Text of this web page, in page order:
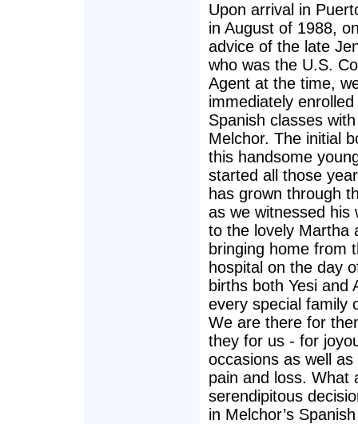
Upon arrival in
in August of 1988,
advice of the late
who was the U.S.
Agent at the time,
immediately enrolled
Spanish classes
Melchor. The initial
this handsome
started all those
has grown through
as we witnessed his
to the lovely Martha
bringing home from
hospital on the day
births both Yesi and
every special family
We are there for
they for us - for
occasions as well
pain and loss. What
serendipitous
in Melchor’s